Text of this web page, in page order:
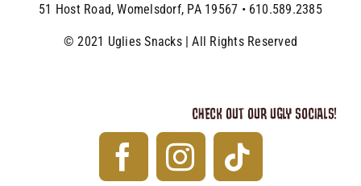
51 Host Road, Womelsdorf, PA 19567 • 610.589.2385
© 2021 Uglies Snacks | All Rights Reserved
CHECK OUT OUR UGLY SOCIALS!